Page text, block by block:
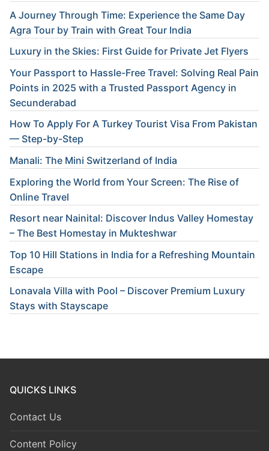
A Journey Through Time: Experience the Same Day
Agra Tour by Train with Great Tour India
Luxury in the Skies: First Guide for Private Jet Flyers
Your Passport to Hassle-Free Travel: Solving Real Pain
Points in 2025 with a Trusted Passport Agency in
Secunderabad
How To Apply For A Turkey Tourist Visa From Pakistan
— Step-by-Step
Manali: The Mini Switzerland of India
Exploring the World from Your Screen: The Rise of
Online Travel
Resort near Nainital: Discover Indus Valley Homestay
– The Best Homestay in Mukteshwar
Top 10 Hill Stations in India for a Refreshing Mountain
Escape
Lonavala Villa with Pool – Discover Premium Luxury
Stays with Stayscape
QUICKS LINKS
Contact Us
Content Policy